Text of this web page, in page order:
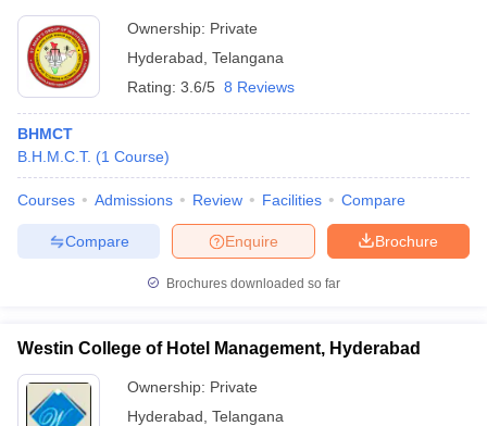
Ownership: Private
Hyderabad Telangana
Rating: 3.6/5 8 Reviews
BHMCT
B.H.M.C.T. (1 Course)
Courses Admissions Review Facilities Compare
Brochure
Enquire
Compare
Brochures downloaded so far
Westin College of Hotel Management, Hyderabad
Ownership: Private
Hyderabad Telangana